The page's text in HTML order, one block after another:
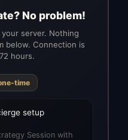
No problem!
server. Nothing
below. Connection is
hours.
time
setup
Session with